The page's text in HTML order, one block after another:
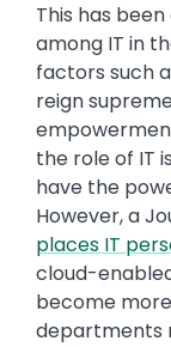
This has
among IT in
factors such
reign
the role of IT
have the
However, a
places IT
cloud-
become
departments